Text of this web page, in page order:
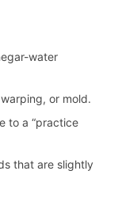
water
or mold.
to a “practice
that are slightly